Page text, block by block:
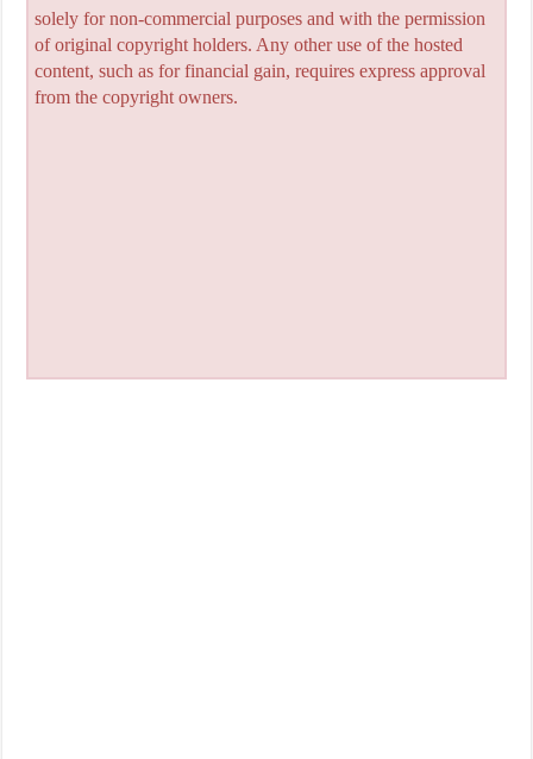
solely for non-commercial purposes and with the permission
of original copyright holders. Any other use of the hosted
content, such as for financial gain, requires express approval
from the copyright owners.